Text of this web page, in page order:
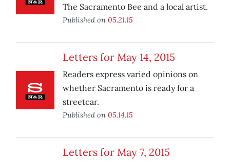
The Sacramento Bee and a local artist.
Published on 05.21.15
Letters for May 14, 2015
Readers express varied opinions on
whether Sacramento is ready for a
streetcar.
Published on 05.14.15
Letters for May 7, 2015